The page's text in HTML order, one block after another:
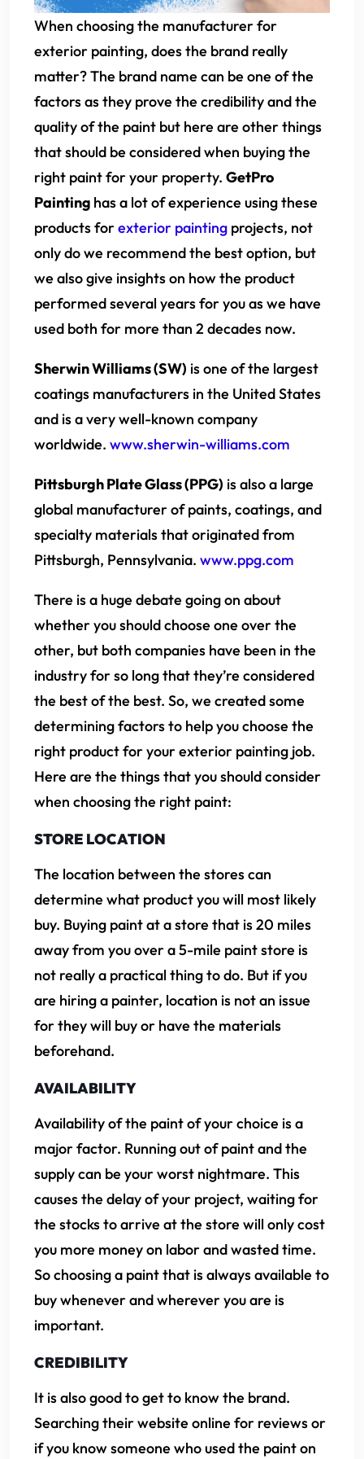
When choosing the manufacturer for
exterior painting, does the brand really
matter? The brand name can be one of the
factors as they prove the credibility and the
quality of the paint but here are other things
that should be considered when buying the
right paint for your property. GetPro
Painting has a lot of experience using these
products forexterior painting projects, not
only do we recommend the best option, but
we also give insights on how the product
performed several years for you as we have
used both for more than 2 decades now.
Sherwin Williams (SW) is one of the largest
coatings manufacturers in the United States
and is a very well-known company
worldwide. www.sherwin-williams.com
Pittsburgh Plate Glass (PPG) is also a large
global manufacturer of paints, coatings, and
specialty materials that originated from
Pittsburgh, Pennsylvania. www.ppg.com
There is a huge debate going on about
whether you should choose one over the
other, but both companies have been in the
industry for so long that they’re considered
the best of the best. So, we created some
determining factors to help you choose the
right product for your exterior painting job.
Here are the things that you should consider
when choosing the right paint:
STORE LOCATION
The location between the stores can
determine what product you will most likely
buy. Buying paint at a store that is 20 miles
away from you over a 5-mile paint store is
not really a practical thing to do. But if you
are hiring a painter, location is not an issue
for they will buy or have the materials
beforehand.
AVAILABILITY
Availability of the paint of your choice is a
major factor. Running out of paint and the
supply can be your worst nightmare. This
causes the delay of your project, waiting for
the stocks to arrive at the store will only cost
you more money on labor and wasted time.
So choosing a paint that is always available to
buy whenever and wherever you are is
important.
CREDIBILITY
It is also good to get to know the brand.
Searching their website online for reviews or
if you know someone who used the paint on